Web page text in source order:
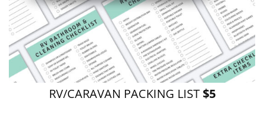
RV/CARAVAN PACKING LIST$5